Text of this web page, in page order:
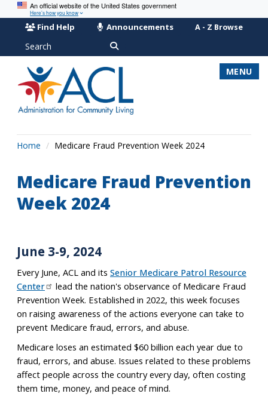
An official website of the United States government
Here’s how you know
Find Help Announcements A - Z Browse
Search
MENU
Home Medicare Fraud Prevention Week 2024
Medicare Fraud Prevention
Week 2024
June 3-9, 2024
Every June, ACL and its Senior Medicare Patrol Resource
Center
lead the nation's observance of Medicare Fraud
Prevention Week. Established in 2022, this week focuses
on raising awareness of the actions everyone can take to
prevent Medicare fraud, errors, and abuse.
Medicare loses an estimated $60 billion each year due to
fraud, errors, and abuse. Issues related to these problems
affect people across the country every day, often costing
them time, money, and peace of mind.